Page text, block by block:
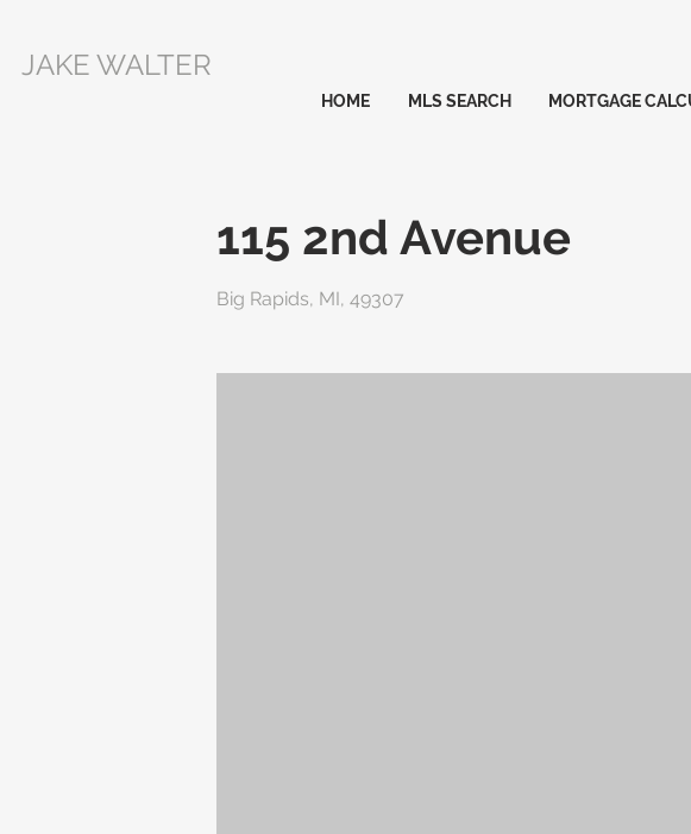
JAKE WALTER
HOME MLS SEARCH MORTGAGE
115 2nd Avenue
Big Rapids, MI, 49307